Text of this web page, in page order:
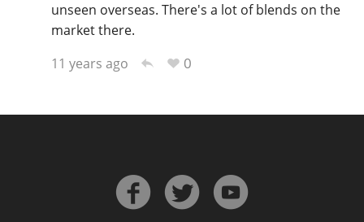
unseen overseas. There's a lot of blends on the
market there.
11 years ago
0